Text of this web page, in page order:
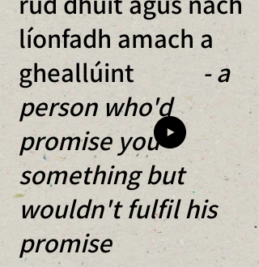
líonfadh amach a
gheallúint - a
person who'd
promise you
something but
wouldn't fulfil his
promise